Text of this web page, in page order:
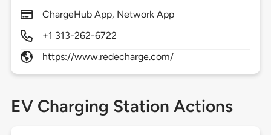
ChargeHub App, Network App
+1 313-262-6722
https://www.redecharge.com/
EV Charging Station Actions